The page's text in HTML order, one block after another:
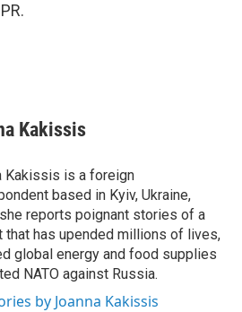
Kakissis
Kakissis is a foreign
based in Kyiv, Ukraine,
reports poignant stories of a
that has upended millions of lives,
global energy and food supplies
NATO against Russia.
by Joanna Kakissis